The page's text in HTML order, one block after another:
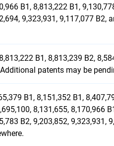
B1, 8,813,222 B1,
9,323,931, 9,117,077 B2,
B1, 8,813,239 B2,
patents may be
B1, 8,151,352 B1,
8,131,655, 8,170,966
B2, 9,203,852, 9,323,931,